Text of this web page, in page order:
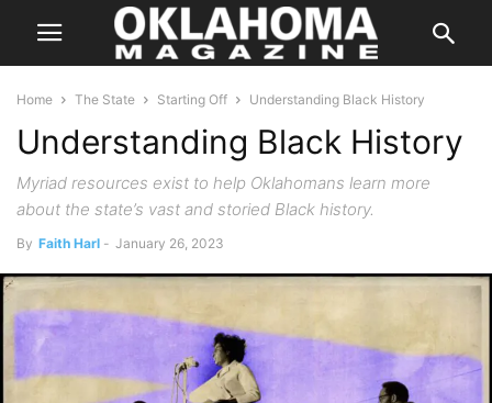
Home The State Starting Off Understanding Black History
Understanding Black History
Myriad resources exist to help Oklahomans learn more
about the state’s vast and storied Black history.
By Faith Harl - January 26, 2023